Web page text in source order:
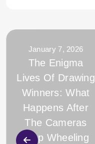
January 7, 2026
The Enigma
Lives Of Drawing
Winners: What
Happens After
The Cameras
Stop Wheeling